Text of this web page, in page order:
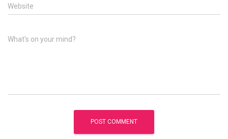
Website
What's on your mind?